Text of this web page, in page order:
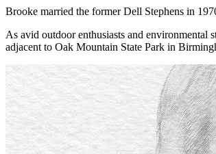
Brooke married the former Dell Stephens in
As avid outdoor enthusiasts and
adjacent to Oak Mountain State Park in